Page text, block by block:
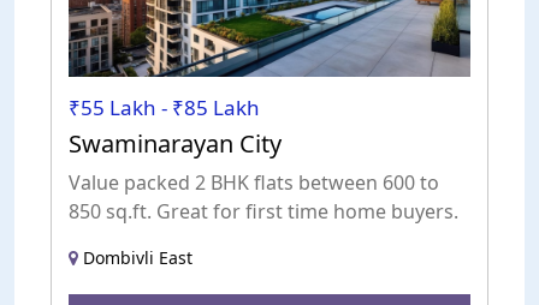
₹55 Lakh - ₹85 Lakh
Swaminarayan City
Value packed 2 BHK flats between 600 to
850 sq.ft. Great for first time home buyers.
Dombivli East